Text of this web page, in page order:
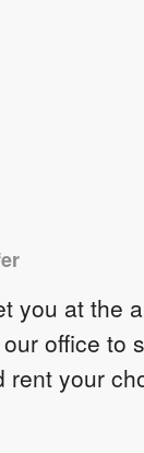
you at the
office to
rent your